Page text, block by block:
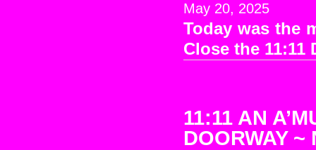
May 20, 2025
Today was the
Close the 11:11
11:11 AN
DOORWAY